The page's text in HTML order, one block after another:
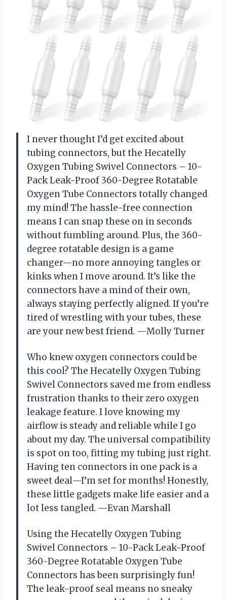
I never thought I’d get excited about
tubing connectors, but the Hecatelly
Oxygen Tubing Swivel Connectors – 10-
Pack Leak-Proof 360-Degree Rotatable
Oxygen Tube Connectors totally changed
my mind! The hassle-free connection
means I can snap these on in seconds
without fumbling around. Plus, the 360-
degree rotatable design is a game
changer—no more annoying tangles or
kinks when I move around. It’s like the
connectors have a mind of their own,
always staying perfectly aligned. If you’re
tired of wrestling with your tubes, these
are your new best friend. —Molly Turner
Who knew oxygen connectors could be
this cool? The Hecatelly Oxygen Tubing
Swivel Connectors saved me from endless
frustration thanks to their zero oxygen
leakage feature. I love knowing my
airflow is steady and reliable while I go
about my day. The universal compatibility
is spot on too, fitting my tubing just right.
Having ten connectors in one pack is a
sweet deal—I’m set for months! Honestly,
these little gadgets make life easier and a
lot less tangled. —Evan Marshall
Using the Hecatelly Oxygen Tubing
Swivel Connectors – 10-Pack Leak-Proof
360-Degree Rotatable Oxygen Tube
Connectors has been surprisingly fun!
The leak-proof seal means no sneaky